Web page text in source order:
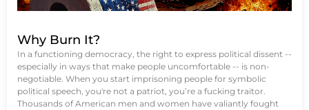
Why Burn It?
In a functioning democracy, the right to express political dissent --
especially in ways that make people uncomfortable -- is non-
negotiable. When you start imprisoning people for symbolic
political speech, you're not a patriot, you’re a fucking traitor.
Thousands of American men and women have valiantly fought